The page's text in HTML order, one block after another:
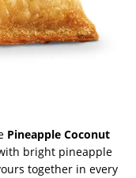
Pineapple Coconut
bright pineapple
together in every